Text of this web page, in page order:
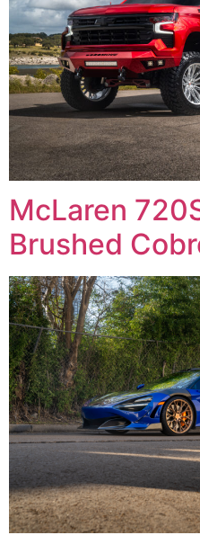
McLaren
Brushed